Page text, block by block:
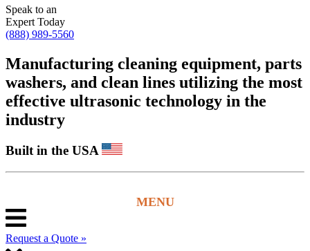
Speak to an
Expert Today
(888) 989-5560
Manufacturing cleaning equipment, parts
washers, and clean lines utilizing the most
effective ultrasonic technology in the
industry
Built in the USA
Request a Quote »